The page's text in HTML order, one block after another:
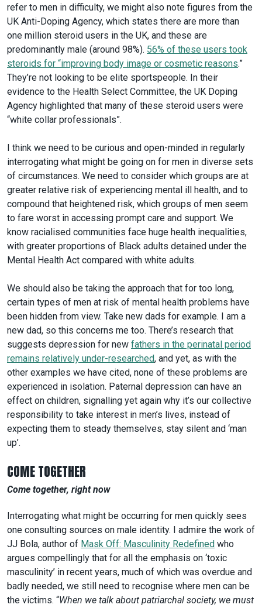
refer to men in difficulty, we might also note figures from the
UK Anti-Doping Agency, which states there are more than
one million steroid users in the UK, and these are
predominantly male (around 98%). 56% of these users took
steroids for “improving body image or cosmetic reasons.”
They’re not looking to be elite sportspeople. In their
evidence to the Health Select Committee, the UK Doping
Agency highlighted that many of these steroid users were
“white collar professionals”.
I think we need to be curious and open-minded in regularly
interrogating what might be going on for men in diverse sets
of circumstances. We need to consider which groups are at
greater relative risk of experiencing mental ill health, and to
compound that heightened risk, which groups of men seem
to fare worst in accessing prompt care and support. We
know racialised communities face huge health inequalities,
with greater proportions of Black adults detained under the
Mental Health Act compared with white adults.
We should also be taking the approach that for too long,
certain types of men at risk of mental health problems have
been hidden from view. Take new dads for example. I am a
new dad, so this concerns me too. There’s research that
suggests depression for new fathers in the perinatal period
remains relatively under-researched, and yet, as with the
other examples we have cited, none of these problems are
experienced in isolation. Paternal depression can have an
effect on children, signalling yet again why it’s our collective
responsibility to take interest in men’s lives, instead of
expecting them to steady themselves, stay silent and ‘man
up’.
COME TOGETHER
Come together, right now
Interrogating what might be occurring for men quickly sees
one consulting sources on male identity. I admire the work of
JJ Bola, author of Mask Off: Masculinity Redefined who
argues compellingly that for all the emphasis on ‘toxic
masculinity’ in recent years, much of which was overdue and
badly needed, we still need to recognise where men can be
the victims. “When we talk about patriarchal society, we must